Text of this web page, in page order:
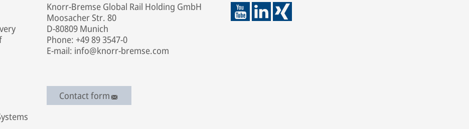
Knorr-Bremse Global Rail Holding GmbH
Moosacher Str. 80
D-80809 Munich
Phone: +49 89 3547-0
E-mail: info@knorr-bremse.com
Contact form